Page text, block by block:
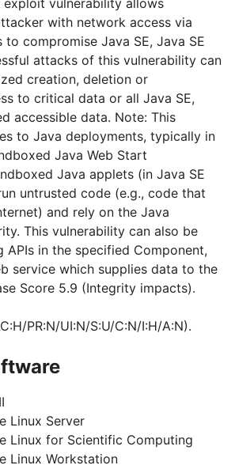
vulnerability allows
with network access via
compromise Java SE, Java SE
attacks of this vulnerability can
creation, deletion or
to critical data or all Java SE,
accessible data. Note: This
to Java deployments, typically in
Java Web Start
Java applets (in Java SE
untrusted code (e.g., code that
and rely on the Java
This vulnerability can also be
APIs in the specified Component,
service which supplies data to the
Score 5.9 (Integrity impacts).
PR:N/UI:N/S:U/C:N/I:H/A:N).
Linux Server
Linux for Scientific Computing
Linux Workstation